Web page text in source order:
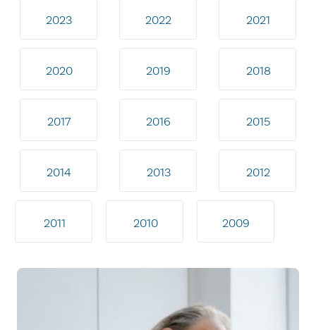
2023 2022 2021
2020 2019 2018
2017 2016 2015
2014 2013 2012
2011 2010 2009